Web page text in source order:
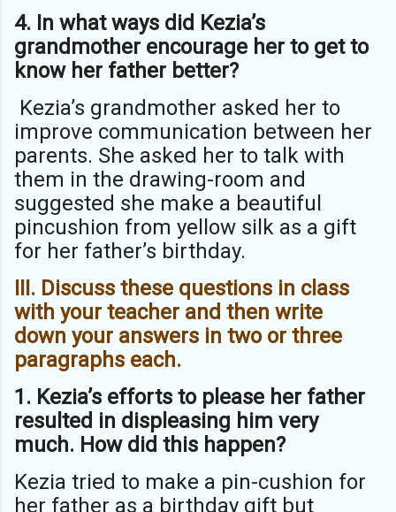
4. In what ways did Kezia’s
grandmother encourage her to get to
know her father better?
Kezia’s grandmother asked her to
improve communication between her
parents. She asked her to talk with
them in the drawing-room and
suggested she make a beautiful
pincushion from yellow silk as a gift
for her father’s birthday.
III. Discuss these questions in class
with your teacher and then write
down your answers in two or three
paragraphs each.
1. Kezia’s efforts to please her father
resulted in displeasing him very
much. How did this happen?
Kezia tried to make a pin-cushion for
her father as a birthday gift but